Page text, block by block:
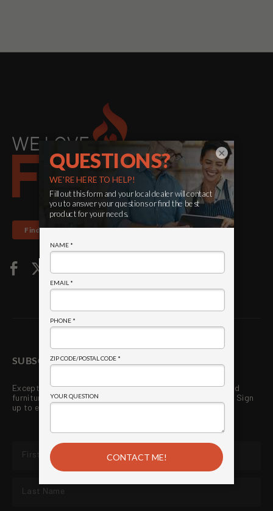
Find a Store
SUBSCRIBE TO WE LOVE FIRE
Exceptional quality grills, fireplaces, outdoor kitchens and
furniture. Premium services directly from your local store. Sign
up to enjoy new products and exclusive promotions!
×